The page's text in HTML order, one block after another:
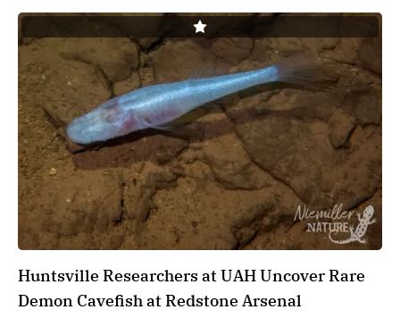
Huntsville Researchers at UAH Uncover Rare
Demon Cavefish at Redstone Arsenal